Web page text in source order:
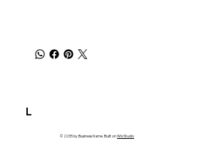
© 2035 by Business Name. Built onWix Studio
L